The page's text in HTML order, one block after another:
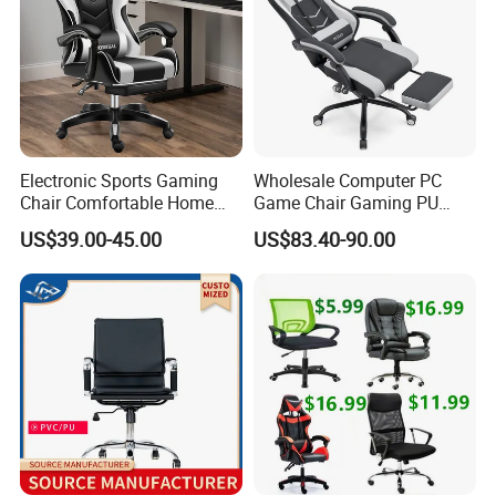
Sales Team in Fairs
Electronic Sports Gaming
Chair Comfortable Home
Computer Chair Internet
Cafe Gaming Chair
US$39.00-45.00
Wholesale Computer PC
Game Chair Gaming PU
Leather Silla Gamer Gaming
Chair
US$83.40-90.00